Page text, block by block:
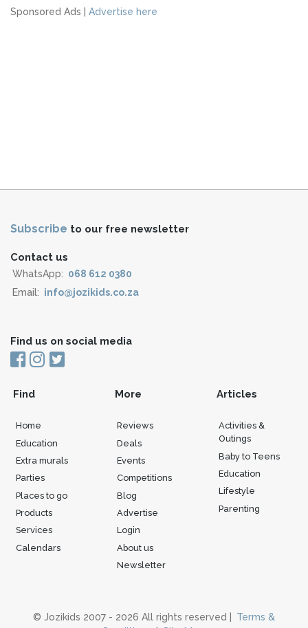
Sponsored Ads | Advertise here
Subscribe to our free newsletter
Contact us
WhatsApp: 068 612 0380
Email: info@jozikids.co.za
Find us on social media
Find
Home
Education
Extra murals
Parties
Places to go
Products
Services
Calendars
More
Reviews
Deals
Events
Competitions
Blog
Advertise
Login
About us
Newsletter
Articles
Activities &
Outings
Baby to Teens
Education
Lifestyle
Parenting
© Jozikids 2007 - 2026 All rights reserved |
Terms &